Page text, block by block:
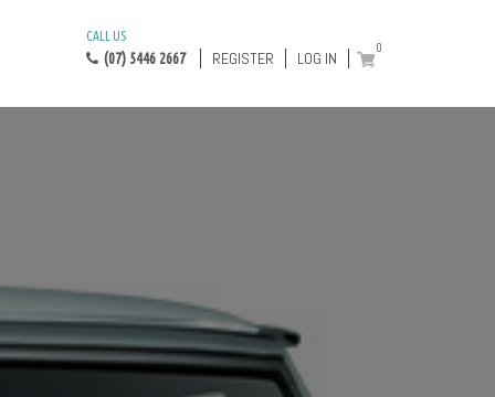
CALL US
(07) 5446 2667 REGISTER LOG IN
0